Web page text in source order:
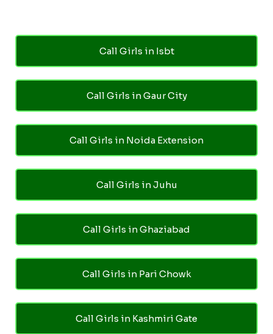
Call Girls in Isbt
Call Girls in Gaur City
Call Girls in Noida Extension
Call Girls in Juhu
Call Girls in Ghaziabad
Call Girls in Pari Chowk
Call Girls in Kashmiri Gate